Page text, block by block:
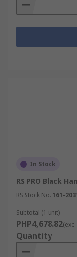
In Stock
RS PRO Black
RS Stock No. 161-
Subtotal (1 unit)
PHP4,678.82(exc.
Quantity